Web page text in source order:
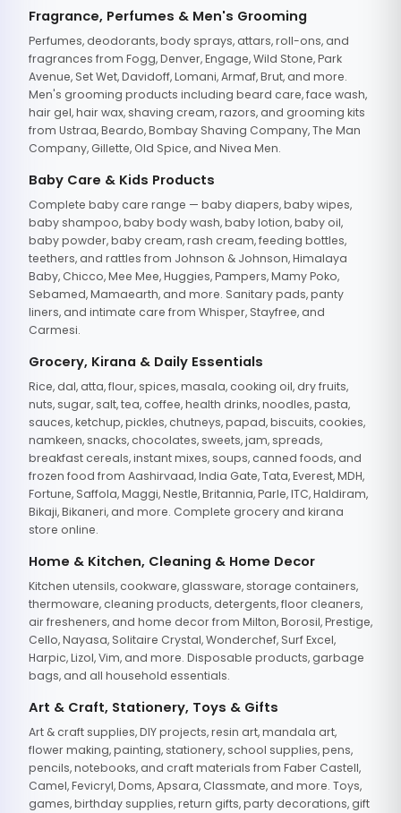
Fragrance, Perfumes & Men's Grooming
Perfumes, deodorants, body sprays, attars, roll-ons, and
fragrances from Fogg, Denver, Engage, Wild Stone, Park
Avenue, Set Wet, Davidoff, Lomani, Armaf, Brut, and more.
Men's grooming products including beard care, face wash,
hair gel, hair wax, shaving cream, razors, and grooming kits
from Ustraa, Beardo, Bombay Shaving Company, The Man
Company, Gillette, Old Spice, and Nivea Men.
Baby Care & Kids Products
Complete baby care range — baby diapers, baby wipes,
baby shampoo, baby body wash, baby lotion, baby oil,
baby powder, baby cream, rash cream, feeding bottles,
teethers, and rattles from Johnson & Johnson, Himalaya
Baby, Chicco, Mee Mee, Huggies, Pampers, Mamy Poko,
Sebamed, Mamaearth, and more. Sanitary pads, panty
liners, and intimate care from Whisper, Stayfree, and
Carmesi.
Grocery, Kirana & Daily Essentials
Rice, dal, atta, flour, spices, masala, cooking oil, dry fruits,
nuts, sugar, salt, tea, coffee, health drinks, noodles, pasta,
sauces, ketchup, pickles, chutneys, papad, biscuits, cookies,
namkeen, snacks, chocolates, sweets, jam, spreads,
breakfast cereals, instant mixes, soups, canned foods, and
frozen food from Aashirvaad, India Gate, Tata, Everest, MDH,
Fortune, Saffola, Maggi, Nestle, Britannia, Parle, ITC, Haldiram,
Bikaji, Bikaneri, and more. Complete grocery and kirana
store online.
Home & Kitchen, Cleaning & Home Decor
Kitchen utensils, cookware, glassware, storage containers,
thermoware, cleaning products, detergents, floor cleaners,
air fresheners, and home decor from Milton, Borosil, Prestige,
Cello, Nayasa, Solitaire Crystal, Wonderchef, Surf Excel,
Harpic, Lizol, Vim, and more. Disposable products, garbage
bags, and all household essentials.
Art & Craft, Stationery, Toys & Gifts
Art & craft supplies, DIY projects, resin art, mandala art,
flower making, painting, stationery, school supplies, pens,
pencils, notebooks, and craft materials from Faber Castell,
Camel, Fevicryl, Doms, Apsara, Classmate, and more. Toys,
games, birthday supplies, return gifts, party decorations, gift